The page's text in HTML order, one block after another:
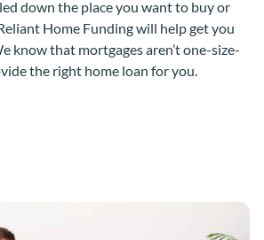
down the place you want to buy or
Home Funding will help get you
know that mortgages aren’t one-size-
the right home loan for you.